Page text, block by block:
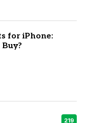
for iPhone:
219